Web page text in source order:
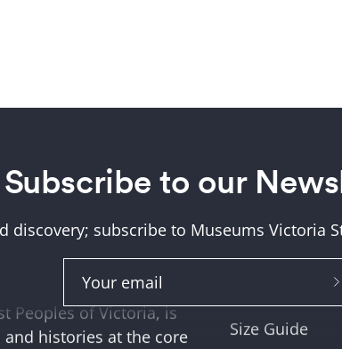
Subscribe to our
discovery; subscribe to Museums Victoria
where we work,
Peoples of Victoria, is
histories at the core
Help +
Help and FAQs
Shipping &
Size Guide